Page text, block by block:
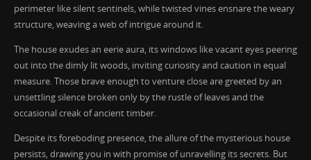
perimeter like silent sentinels, while twisted vines ensnare the weary
structure, weaving a web of intrigue around it.
The house exudes an eerie aura, its windows like vacant eyes peering
out into the dimly lit woods, inviting curiosity and caution in equal
measure. Those brave enough to venture close are greeted by an
unsettling silence broken only by the rustle of leaves and the
occasional creak of ancient timber.
Despite its foreboding presence, the allure of the mysterious house
persists, drawing you in with promise of unravelling its secrets. But